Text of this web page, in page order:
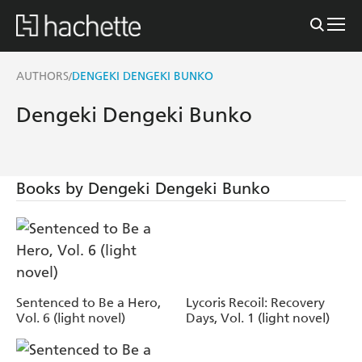
AUTHORS/DENGEKI DENGEKI BUNKO
Dengeki Dengeki Bunko
Books by Dengeki Dengeki Bunko
Sentenced to Be a Hero,
Vol. 6 (light novel)
Lycoris Recoil: Recovery
Days, Vol. 1 (light novel)